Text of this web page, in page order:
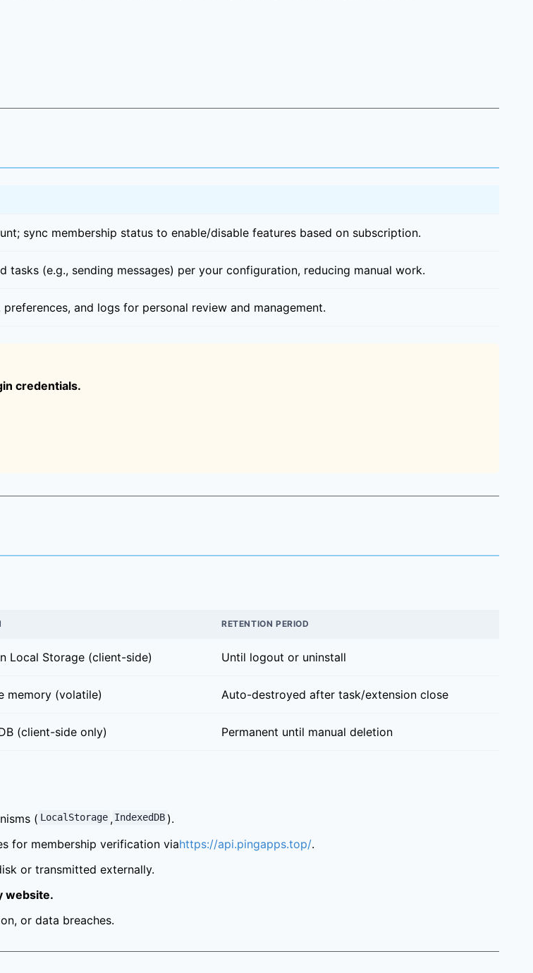
sync membership status to enable/disable features based on subscription.
tasks (e.g., sending messages) per your configuration, reducing manual work.
and logs for personal review and management.
credentials.
RETENTION PERIOD
Local Storage (client-side) Until logout or uninstall
memory (volatile) Auto-destroyed after task/extension close
(client-side only) Permanent until manual deletion
( LocalStorage , IndexedDB ).
for membership verification viahttps://api.pingapps.top/.
or transmitted externally.
website.
or data breaches.